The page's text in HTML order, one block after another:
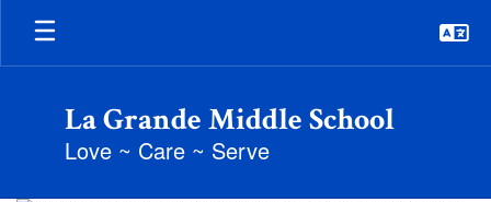
Skip
main
La Grande Middle School
Love ~ Care ~ Serve